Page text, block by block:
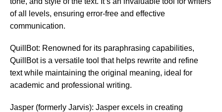
of all levels, ensuring error-free and effective
communication.
QuillBot: Renowned for its paraphrasing capabilities,
QuillBot is a versatile tool that helps rewrite and refine
text while maintaining the original meaning, ideal for
academic and professional writing.
Jasper (formerly Jarvis): Jasper excels in creating